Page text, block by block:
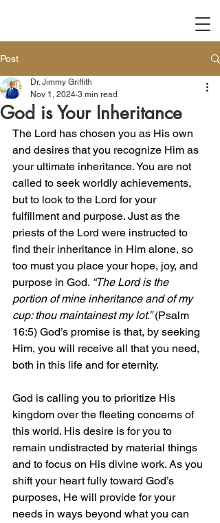
Post
God is Your Inheritance
Dr. Jimmy Griffith
Nov 1, 2024 3 min read
The Lord has chosen you as His own
and desires that you recognize Him as
your ultimate inheritance. You are not
called to seek worldly achievements,
but to look to the Lord for your
fulfillment and purpose. Just as the
priests of the Lord were instructed to
find their inheritance in Him alone, so
too must you place your hope, joy, and
purpose in God. “The Lord is the
portion of mine inheritance and of my
cup: thou maintainest my lot.” (Psalm
16:5) God’s promise is that, by seeking
Him, you will receive all that you need,
both in this life and for eternity.
God is calling you to prioritize His
kingdom over the fleeting concerns of
this world. His desire is for you to
remain undistracted by material things
and to focus on His divine work. As you
shift your heart fully toward God’s
purposes, He will provide for your
needs in ways beyond what you can